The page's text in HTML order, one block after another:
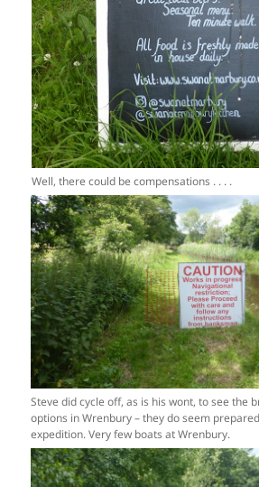
Well, there could be compensations . . . .
Steve did cycle off, as is his wont, to see the
options in Wrenbury – they do seem
expedition. Very few boats at Wrenbury.